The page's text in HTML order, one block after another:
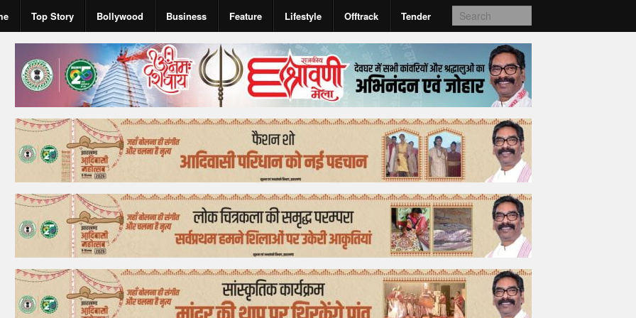
Top Story Bollywood Business Feature Lifestyle Offtrack Tender